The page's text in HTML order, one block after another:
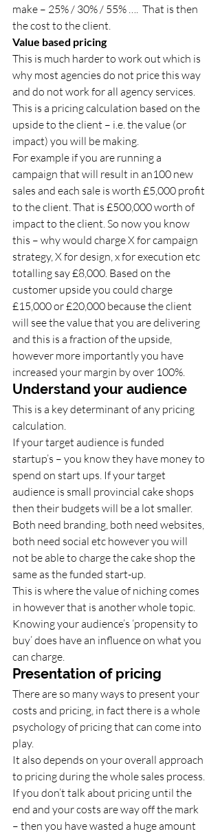
make – 25% / 30% / 55% ….  That is then
the cost to the client.
Value based pricing
This is much harder to work out which is
why most agencies do not price this way
and do not work for all agency services.
This is a pricing calculation based on the
upside to the client – i.e. the value (or
impact) you will be making.
For example if you are running a
campaign that will result in an100 new
sales and each sale is worth £5,000 profit
to the client. That is £500,000 worth of
impact to the client. So now you know
this – why would charge X for campaign
strategy, X for design, x for execution etc
totalling say £8,000. Based on the
customer upside you could charge
£15,000 or £20,000 because the client
will see the value that you are delivering
and this is a fraction of the upside,
however more importantly you have
increased your margin by over 100%.
Understand your audience
This is a key determinant of any pricing
calculation.
If your target audience is funded
startup’s – you know they have money to
spend on start ups. If your target
audience is small provincial cake shops
then their budgets will be a lot smaller.
Both need branding, both need websites,
both need social etc however you will
not be able to charge the cake shop the
same as the funded start-up.
This is where the value of niching comes
in however that is another whole topic.
Knowing your audience’s ‘propensity to
buy’ does have an influence on what you
can charge.
Presentation of pricing
There are so many ways to present your
costs and pricing, in fact there is a whole
psychology of pricing that can come into
play.
It also depends on your overall approach
to pricing during the whole sales process.
If you don’t talk about pricing until the
end and your costs are way off the mark
– then you have wasted a huge amount